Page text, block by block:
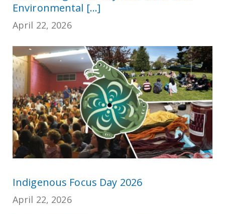
Environmental [...]
April 22, 2026
Indigenous Focus Day 2026
April 22, 2026